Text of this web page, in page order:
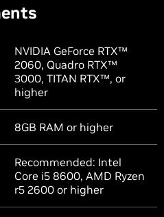
NVIDIA GeForce RTX™
2060, Quadro RTX™
3000, TITAN RTX™, or
higher
8GB RAM or higher
Recommended: Intel
Core i5 8600, AMD Ryzen
r5 2600 or higher